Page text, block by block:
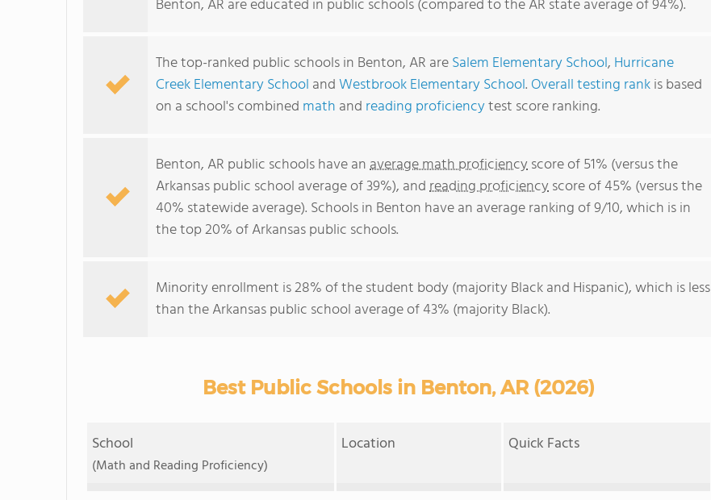
Benton, AR are educated in public schools (compared to the AR state average of 94%).
The top-ranked public schools in Benton, AR areSalem Elementary School, Hurricane
Creek Elementary School andWestbrook Elementary School. Overall testing rankis based
on a school's combined math and reading proficiencytest score ranking.
Benton, AR public schools have anaverage math proficiencyscore of 51% (versus the
Arkansas public school average of 39%), andreading proficiencyscore of 45% (versus the
40% statewide average). Schools in Benton have an average ranking of 9/10, which is in
the top 20% of Arkansas public schools.
Minority enrollment is 28% of the student body (majority Black and Hispanic), which is less
than the Arkansas public school average of 43% (majority Black).
Best Public Schools in Benton, AR (2026)
School
(Math and Reading Proficiency)
Location Quick Facts